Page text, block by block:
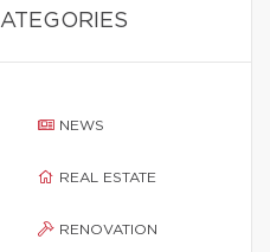
NEWS
REAL ESTATE
RENOVATION